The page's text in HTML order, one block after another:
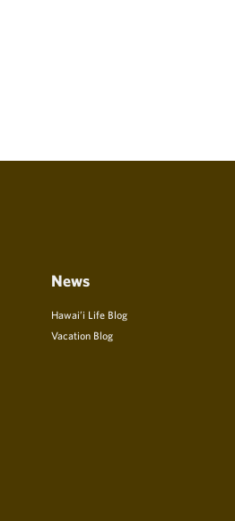
News
Hawai’i Life Blog
Vacation Blog